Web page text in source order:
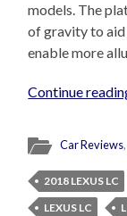
models. The
of gravity to aid
enable more
Continue
Car Reviews
2018 LEXUS LC
LEXUS LC